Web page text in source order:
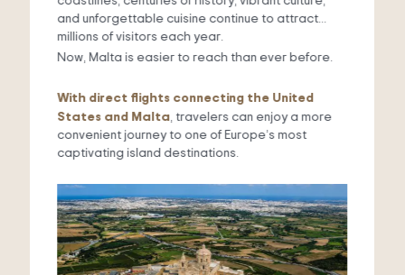
and unforgettable cuisine continue to attract
millions of visitors each year.
Now, Malta is easier to reach than ever before.
With direct flights connecting the United
States and Malta, travelers can enjoy a more
convenient journey to one of Europe’s most
captivating island destinations.